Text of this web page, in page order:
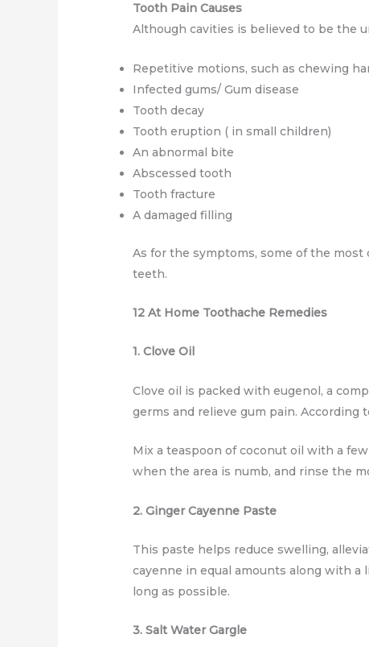
Tooth Pain Causes
Although cavities is believed to be the
Repetitive motions, such as chewing
Infected gums/ Gum disease
Tooth decay
Tooth eruption ( in small children)
An abnormal bite
Abscessed tooth
Tooth fracture
A damaged filling
As for the symptoms, some of the
teeth.
12 At Home Toothache Remedies
1. Clove Oil
Clove oil is packed with eugenol, a
germs and relieve gum pain. According
Mix a teaspoon of coconut oil with a
when the area is numb, and rinse the
2. Ginger Cayenne Paste
This paste helps reduce swelling,
cayenne in equal amounts along with
long as possible.
3. Salt Water Gargle